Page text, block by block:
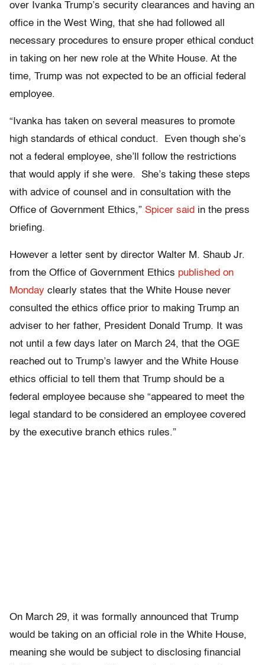
over Ivanka Trump’s security clearances and having an
office in the West Wing, that she had followed all
necessary procedures to ensure proper ethical conduct
in taking on her new role at the White House. At the
time, Trump was not expected to be an official federal
employee.
“Ivanka has taken on several measures to promote
high standards of ethical conduct. Even though she’s
not a federal employee, she’ll follow the restrictions
that would apply if she were. She’s taking these steps
with advice of counsel and in consultation with the
Office of Government Ethics,” Spicer said in the press
briefing.
However a letter sent by director Walter M. Shaub Jr.
from the Office of Government Ethics published on
Monday clearly states that the White House never
consulted the ethics office prior to making Trump an
adviser to her father, President Donald Trump. It was
not until a few days later on March 24, that the OGE
reached out to Trump’s lawyer and the White House
ethics official to tell them that Trump should be a
federal employee because she “appeared to meet the
legal standard to be considered an employee covered
by the executive branch ethics rules.”
On March 29, it was formally announced that Trump
would be taking on an official role in the White House,
meaning she would be subject to disclosing financial